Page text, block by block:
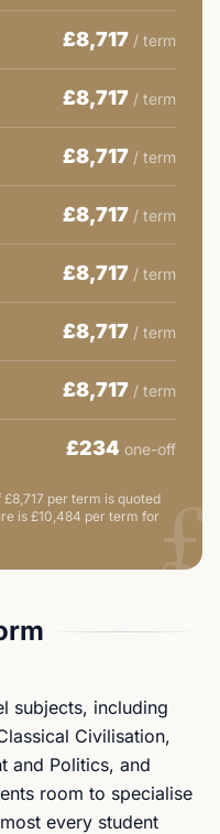
£8,717 / term
£8,717 / term
£8,717 / term
£8,717 / term
£8,717 / term
£8,717 / term
£8,717 / term
£234 one-off
£8,717 per term is quoted
is £10,484 per term for £
subjects, including
Civilisation,
and Politics, and
room to specialise
every student